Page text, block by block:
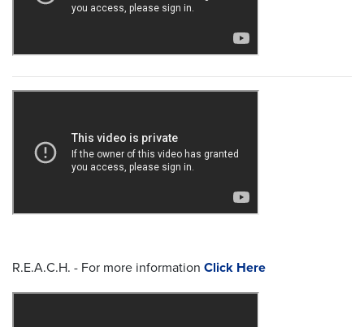
R.E.A.C.H. - For more information Click Here